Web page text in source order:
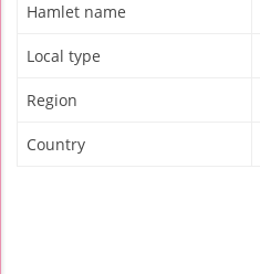
Hamlet name
Local type
Region
Country